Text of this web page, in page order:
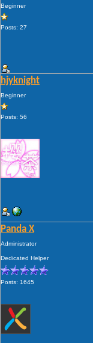
Beginner
Posts: 27
hjyknight
Beginner
Posts: 56
Panda X
Administrator
Dedicated Helper
Posts: 1645